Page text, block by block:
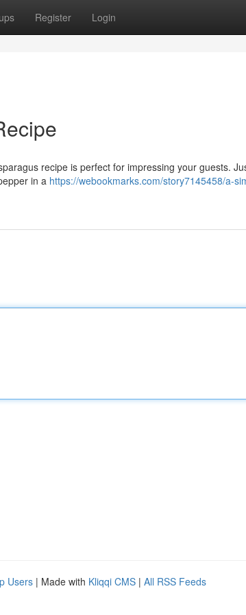
Register Login
recipe is perfect for impressing your guests.
in a https://webookmarks.com/story7145458/a-
Users | Made with Kliqqi CMS | All RSS Feeds